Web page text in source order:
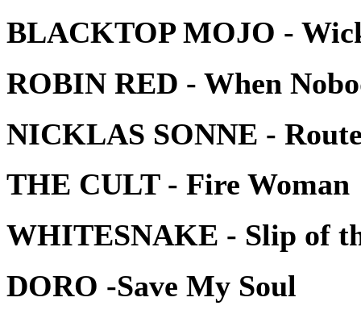
BLACKTOP MOJO -
ROBIN RED - When
NICKLAS SONNE -
THE CULT - Fire Woman
WHITESNAKE - Slip of
DORO -Save My Soul